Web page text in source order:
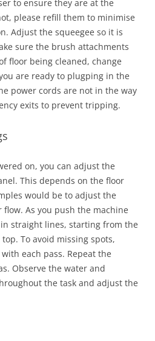
to ensure they are at the
please refill them to minimise
Adjust the squeegee so it is
sure the brush attachments
floor being cleaned, change
are ready to plugping in the
power cords are not in the way
exits to prevent tripping.
on, you can adjust the
This depends on the floor
would be to adjust the
As you push the machine
straight lines, starting from the
To avoid missing spots,
each pass. Repeat the
Observe the water and
the task and adjust the